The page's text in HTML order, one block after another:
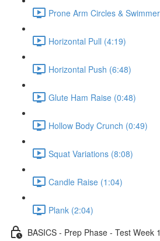
Prone Arm Circles &
Horizontal Pull (4:19)
Horizontal Push (6:48)
Glute Ham Raise (0:48)
Hollow Body Crunch (0:49)
Squat Variations (8:08)
Candle Raise (1:04)
Plank (2:04)
BASICS - Prep Phase - Test Week 1